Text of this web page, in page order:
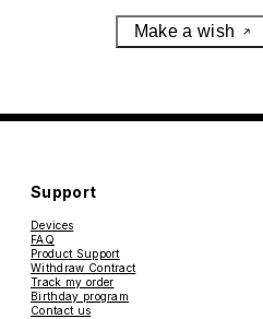
Make a wish
Support
Devices
FAQ
Product Support
Withdraw Contract
Track my order
Birthday program
Contact us